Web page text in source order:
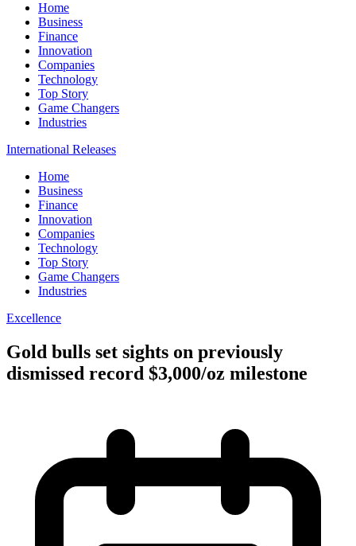
Home
Business
Finance
Innovation
Companies
Technology
Top Story
Game Changers
Industries
International Releases
Home
Business
Finance
Innovation
Companies
Technology
Top Story
Game Changers
Industries
Excellence
Gold bulls set sights on previously
dismissed record $3,000/oz milestone